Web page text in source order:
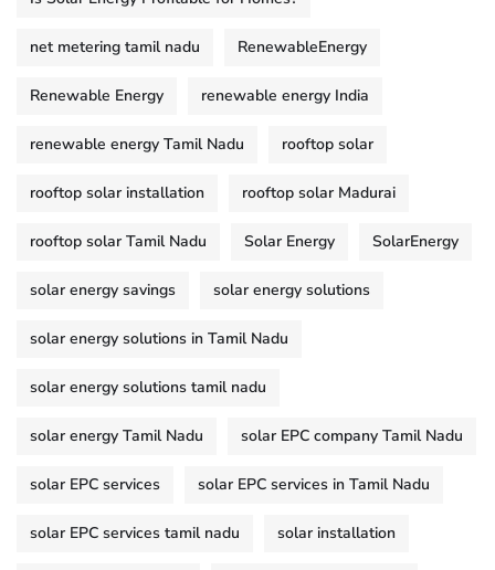
net metering tamil nadu RenewableEnergy
Renewable Energy renewable energy India
renewable energy Tamil Nadu rooftop solar
rooftop solar installation rooftop solar Madurai
rooftop solar Tamil Nadu Solar Energy SolarEnergy
solar energy savings solar energy solutions
solar energy solutions in Tamil Nadu
solar energy solutions tamil nadu
solar energy Tamil Nadu solar EPC company Tamil Nadu
solar EPC services solar EPC services in Tamil Nadu
solar EPC services tamil nadu solar installation